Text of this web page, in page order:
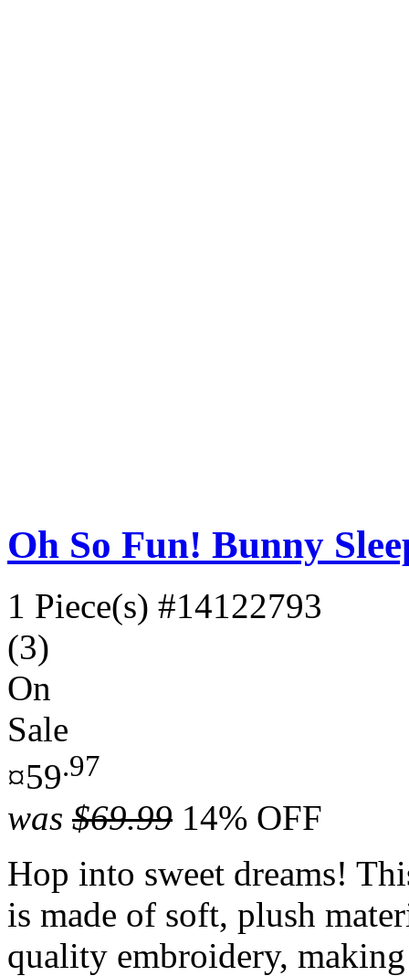
Oh So Fun! Bunny
1 Piece(s) #14122793
(3)
On
Sale
¤59.97
was $69.99 14% OFF
Hop into sweet dreams!
is made of soft, plush
quality embroidery,